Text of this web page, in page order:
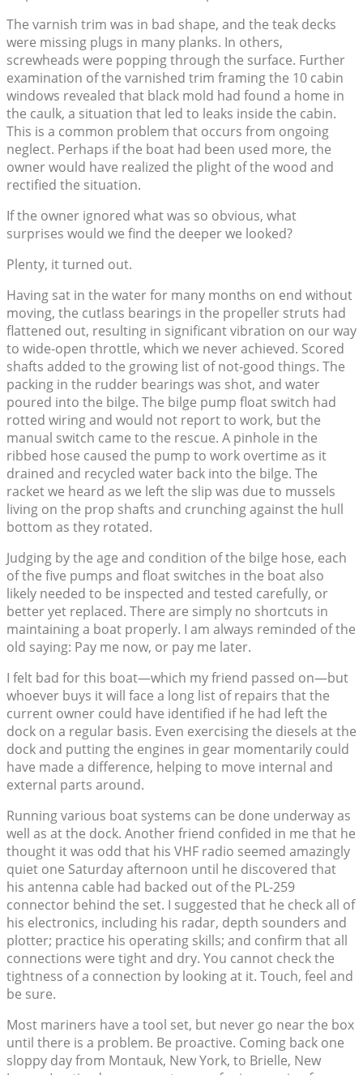
The varnish trim was in bad shape, and the teak decks
were missing plugs in many planks. In others,
screwheads were popping through the surface. Further
examination of the varnished trim framing the 10 cabin
windows revealed that black mold had found a home in
the caulk, a situation that led to leaks inside the cabin.
This is a common problem that occurs from ongoing
neglect. Perhaps if the boat had been used more, the
owner would have realized the plight of the wood and
rectified the situation.
If the owner ignored what was so obvious, what
surprises would we find the deeper we looked?
Plenty, it turned out.
Having sat in the water for many months on end without
moving, the cutlass bearings in the propeller struts had
flattened out, resulting in significant vibration on our way
to wide-open throttle, which we never achieved. Scored
shafts added to the growing list of not-good things. The
packing in the rudder bearings was shot, and water
poured into the bilge. The bilge pump float switch had
rotted wiring and would not report to work, but the
manual switch came to the rescue. A pinhole in the
ribbed hose caused the pump to work overtime as it
drained and recycled water back into the bilge. The
racket we heard as we left the slip was due to mussels
living on the prop shafts and crunching against the hull
bottom as they rotated.
Judging by the age and condition of the bilge hose, each
of the five pumps and float switches in the boat also
likely needed to be inspected and tested carefully, or
better yet replaced. There are simply no shortcuts in
maintaining a boat properly. I am always reminded of the
old saying: Pay me now, or pay me later.
I felt bad for this boat—which my friend passed on—but
whoever buys it will face a long list of repairs that the
current owner could have identified if he had left the
dock on a regular basis. Even exercising the diesels at the
dock and putting the engines in gear momentarily could
have made a difference, helping to move internal and
external parts around.
Running various boat systems can be done underway as
well as at the dock. Another friend confided in me that he
thought it was odd that his VHF radio seemed amazingly
quiet one Saturday afternoon until he discovered that
his antenna cable had backed out of the PL-259
connector behind the set. I suggested that he check all of
his electronics, including his radar, depth sounders and
plotter; practice his operating skills; and confirm that all
connections were tight and dry. You cannot check the
tightness of a connection by looking at it. Touch, feel and
be sure.
Most mariners have a tool set, but never go near the box
until there is a problem. Be proactive. Coming back one
sloppy day from Montauk, New York, to Brielle, New